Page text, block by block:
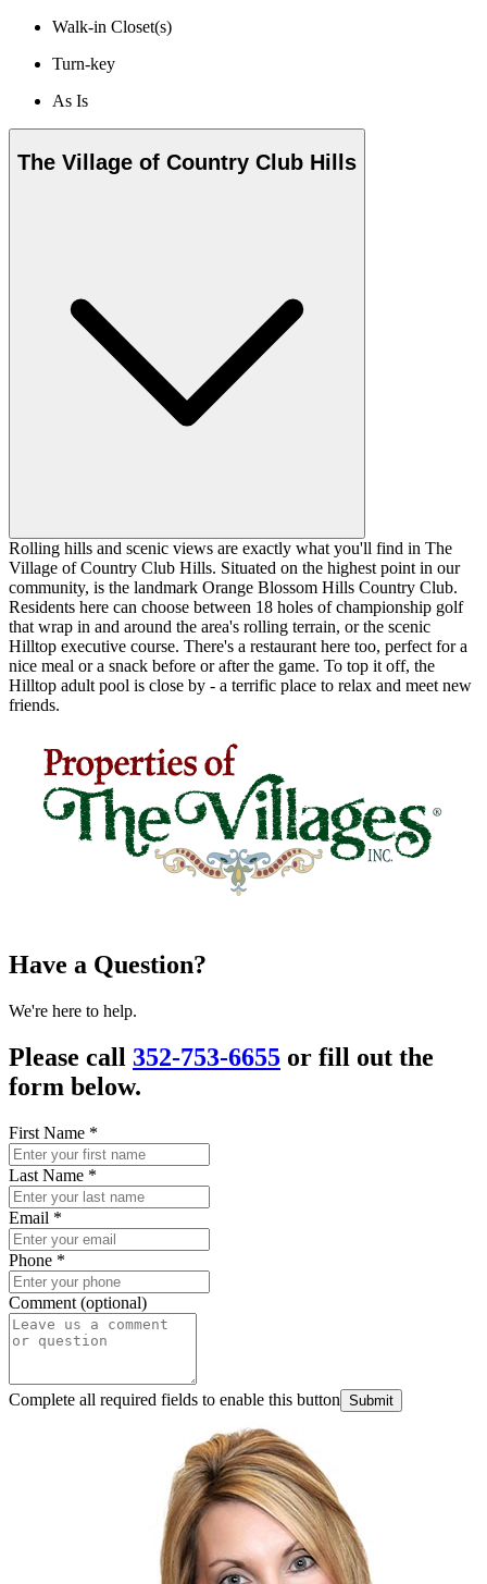
Walk-in Closet(s)
Turn-key
As Is
The Village of Country Club Hills
Rolling hills and scenic views are exactly what you'll find in The
Village of Country Club Hills. Situated on the highest point in our
community, is the landmark Orange Blossom Hills Country Club.
Residents here can choose between 18 holes of championship golf
that wrap in and around the area's rolling terrain, or the scenic
Hilltop executive course. There's a restaurant here too, perfect for a
nice meal or a snack before or after the game. To top it off, the
Hilltop adult pool is close by - a terrific place to relax and meet new
friends.
Have a Question?
We're here to help.
Please call 352-753-6655 or fill out the
form below.
First Name *
Last Name *
Email *
Phone *
Comment (optional)
Complete all required fields to enable this button Submit